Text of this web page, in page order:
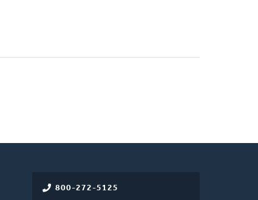
800-272-5125